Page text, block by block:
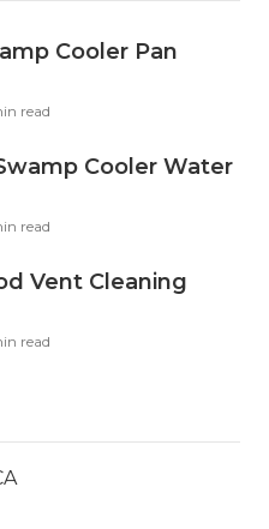
Cooler Pan
read
Cooler Water
read
Vent Cleaning
read